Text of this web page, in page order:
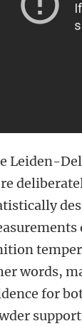
Leiden-
words,
for